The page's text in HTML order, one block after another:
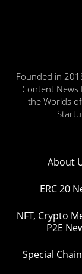
Founded in
Content
the Worlds
About
ERC 20
NFT, Crypto
P2E
Special